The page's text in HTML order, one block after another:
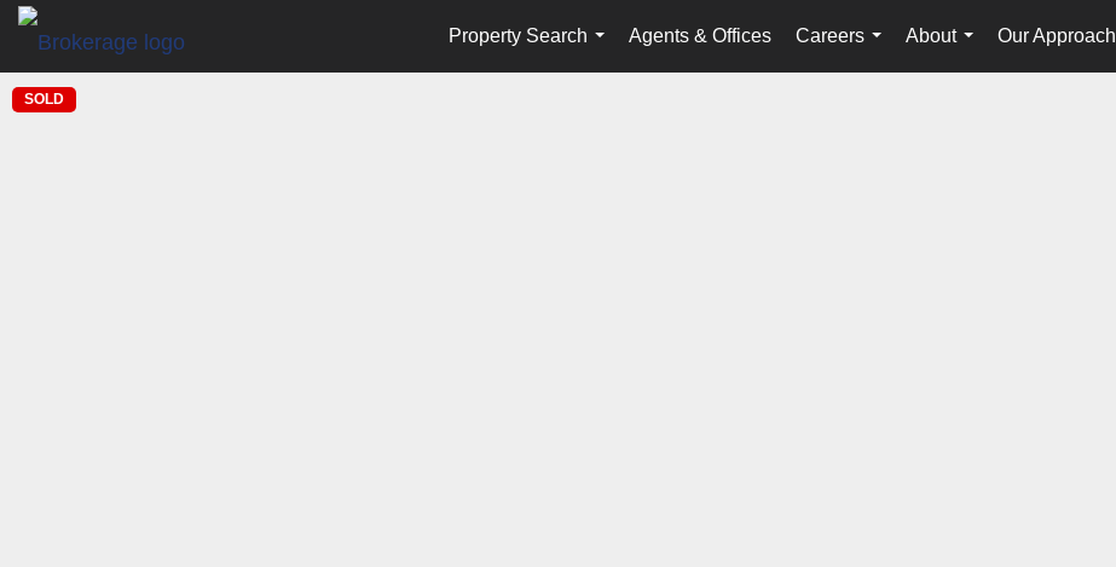
Property Search
...
Agents & Offices
Careers
...
About
...
Our Approach
SOLD